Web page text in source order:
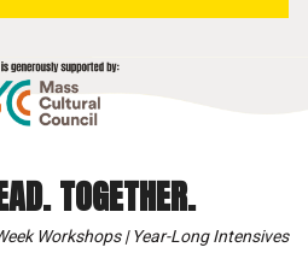
TOGETHER.
Workshops | Year-Long Intensives